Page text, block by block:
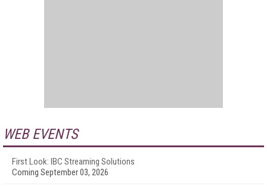
WEB EVENTS
First Look: IBC Streaming Solutions
Coming September 03, 2026